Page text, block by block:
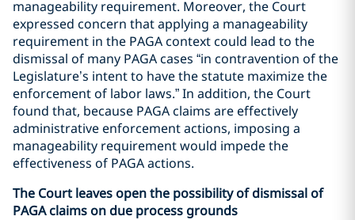
manageability requirement. Moreover, the Court
expressed concern that applying a manageability
requirement in the PAGA context could lead to the
dismissal of many PAGA cases “in contravention of the
Legislature’s intent to have the statute maximize the
enforcement of labor laws.” In addition, the Court
found that, because PAGA claims are effectively
administrative enforcement actions, imposing a
manageability requirement would impede the
effectiveness of PAGA actions.
The Court leaves open the possibility of dismissal of
PAGA claims on due process grounds